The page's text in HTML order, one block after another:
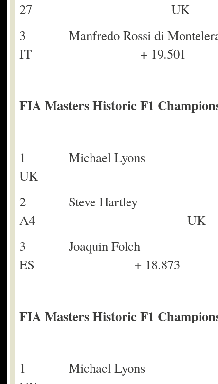
27 UK +
3 Manfredo Rossi
IT + 19.501
FIA Masters Historic F1
1 Michael Lyons
UK
2 Steve Hartley
A4 UK +
3 Joaquin
ES + 18.873
FIA Masters Historic F1
1 Michael Lyons